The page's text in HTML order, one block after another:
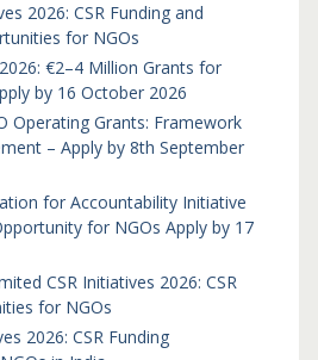
2026: CSR Funding and
for NGOs
€2–4 Million Grants for
by 16 October 2026
Operating Grants: Framework
– Apply by 8th September
for Accountability Initiative
for NGOs Apply by 17
CSR Initiatives 2026: CSR
for NGOs
2026: CSR Funding